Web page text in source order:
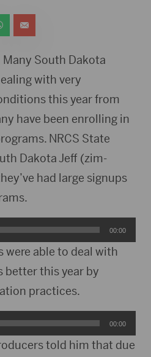
Many South Dakota
with very
this year from
have been enrolling in
NRCS State
Dakota Jeff (zim-
had large signups
00:00
were able to deal with
better this year by
practices.
00:00
told him that due